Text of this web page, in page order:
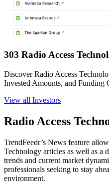
303 Radio Access
Discover Radio Access
Invested Amounts, and Funding
View all Investors
Radio Access
TrendFeedr’s News feature
Technology articles as well as a
trends and current market
professionals seeking to stay
environment.